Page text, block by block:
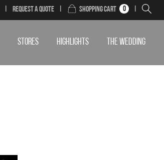
Request a Quote Shopping Cart 0
STORES HIGHLIGHTS THE WEDDING